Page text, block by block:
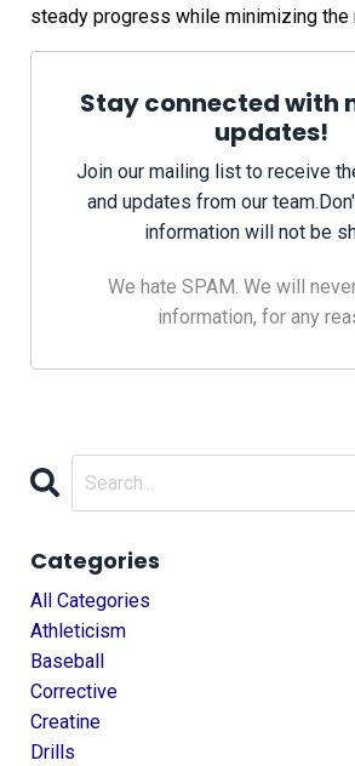
steady progress while minimizing the
Stay connected with
updates!
Join our mailing list to receive
and updates from our team.
information will not be
We hate SPAM. We will
information, for any
Categories
All Categories
Athleticism
Baseball
Corrective
Creatine
Drills